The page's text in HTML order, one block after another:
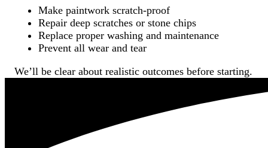
Make paintwork scratch-proof
Repair deep scratches or stone chips
Replace proper washing and maintenance
Prevent all wear and tear
We’ll be clear about realistic outcomes before starting.